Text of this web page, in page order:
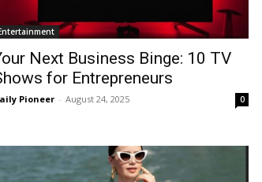
Next Business Binge: 10 TV
for Entrepreneurs
Pioneer - August 24, 2025 0